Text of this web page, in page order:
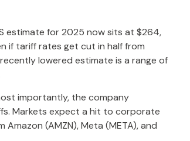
estimate for 2025 now sits at $264,
if tariff rates get cut in half from
lowered estimate is a range of
importantly, the company
Markets expect a hit to corporate
(AMZN), Meta (META), and